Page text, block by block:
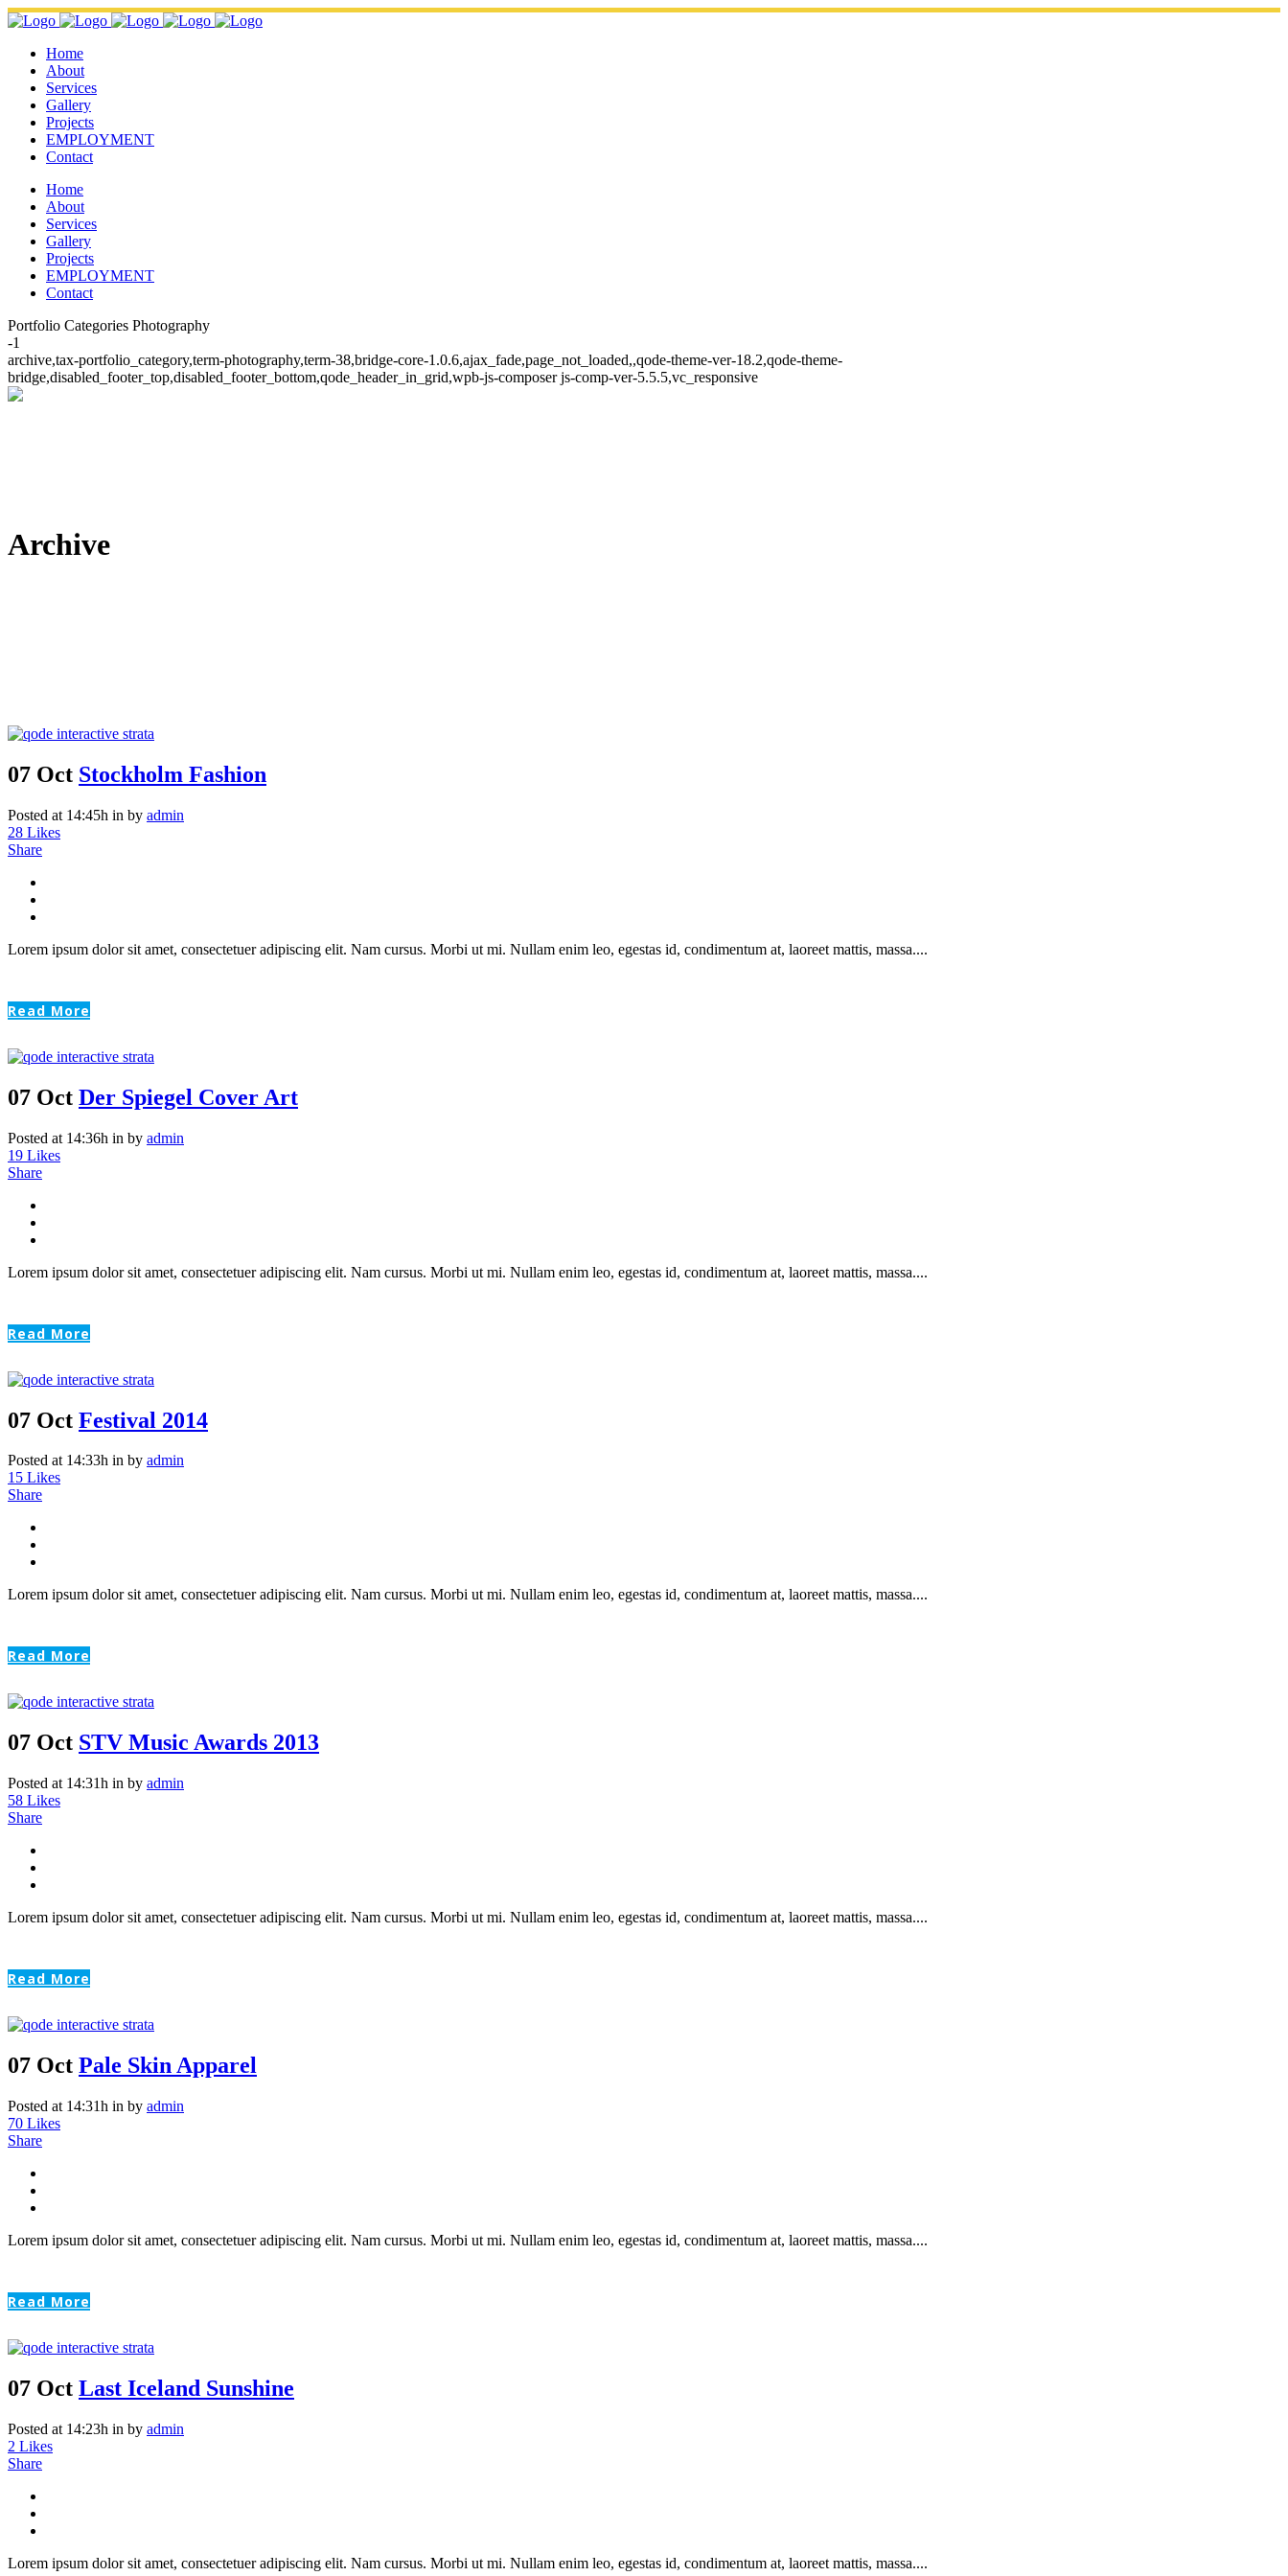
Home
About
Services
Gallery
Projects
EMPLOYMENT
Contact
Home
About
Services
Gallery
Projects
EMPLOYMENT
Contact
Portfolio Categories Photography
-1
archive,tax-portfolio_category,term-photography,term-38,bridge-core-1.0.6,ajax_fade,page_not_loaded,,qode-theme-ver-18.2,qode-theme-
bridge,disabled_footer_top,disabled_footer_bottom,qode_header_in_grid,wpb-js-composer js-comp-ver-5.5.5,vc_responsive
Archive
07 Oct Stockholm Fashion
Posted at 14:45h in by admin
28 Likes
Share
Lorem ipsum dolor sit amet, consectetuer adipiscing elit. Nam cursus. Morbi ut mi. Nullam enim leo, egestas id, condimentum at, laoreet mattis, massa....
Read More
07 Oct Der Spiegel Cover Art
Posted at 14:36h in by admin
19 Likes
Share
Lorem ipsum dolor sit amet, consectetuer adipiscing elit. Nam cursus. Morbi ut mi. Nullam enim leo, egestas id, condimentum at, laoreet mattis, massa....
Read More
07 Oct Festival 2014
Posted at 14:33h in by admin
15 Likes
Share
Lorem ipsum dolor sit amet, consectetuer adipiscing elit. Nam cursus. Morbi ut mi. Nullam enim leo, egestas id, condimentum at, laoreet mattis, massa....
Read More
07 Oct STV Music Awards 2013
Posted at 14:31h in by admin
58 Likes
Share
Lorem ipsum dolor sit amet, consectetuer adipiscing elit. Nam cursus. Morbi ut mi. Nullam enim leo, egestas id, condimentum at, laoreet mattis, massa....
Read More
07 Oct Pale Skin Apparel
Posted at 14:31h in by admin
70 Likes
Share
Lorem ipsum dolor sit amet, consectetuer adipiscing elit. Nam cursus. Morbi ut mi. Nullam enim leo, egestas id, condimentum at, laoreet mattis, massa....
Read More
07 Oct Last Iceland Sunshine
Posted at 14:23h in by admin
2 Likes
Share
Lorem ipsum dolor sit amet, consectetuer adipiscing elit. Nam cursus. Morbi ut mi. Nullam enim leo, egestas id, condimentum at, laoreet mattis, massa....